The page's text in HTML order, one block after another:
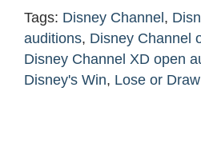
Tags: Disney Channel ,
auditions, Disney Channel
Disney Channel XD open
Disney's Win, Lose or